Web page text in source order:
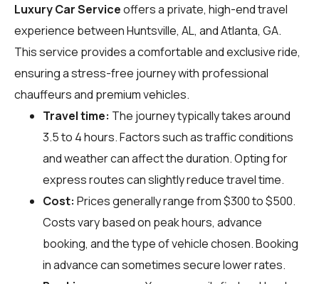
Luxury Car Serviceoffers a private, high-end travel
experience between Huntsville, AL, and Atlanta, GA.
This service provides a comfortable and exclusive ride,
ensuring a stress-free journey with professional
chauffeurs and premium vehicles.
Travel time: The journey typically takes around
3.5 to 4 hours. Factors such as traffic conditions
and weather can affect the duration. Opting for
express routes can slightly reduce travel time.
Cost: Prices generally range from $300 to $500.
Costs vary based on peak hours, advance
booking, and the type of vehicle chosen. Booking
in advance can sometimes secure lower rates.